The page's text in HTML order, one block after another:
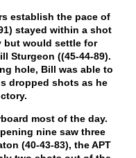
establish the pace of
stayed within a shot
but would settle for
Sturgeon ((45-44-89).
hole, Bill was able to
dropped shots as he
most of the day.
nine saw three
(40-43-83), the APT